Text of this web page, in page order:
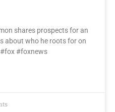
shares prospects for an
about who he roots for on
#fox #foxnews